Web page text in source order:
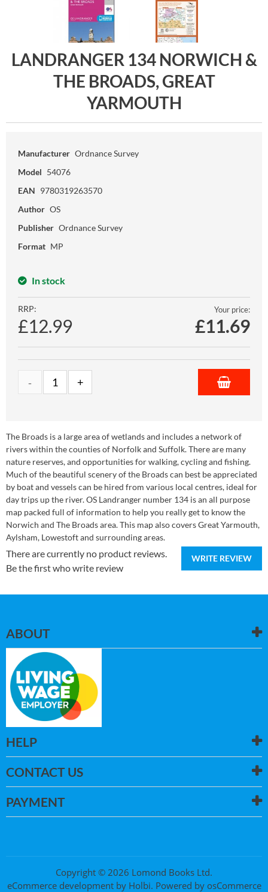
LANDRANGER 134 NORWICH &
THE BROADS, GREAT
YARMOUTH
Manufacturer Ordnance Survey
Model 54076
EAN 9780319263570
Author OS
Publisher Ordnance Survey
Format MP
In stock
RRP:
£12.99
Your price:
£11.69
The Broads is a large area of wetlands and includes a network of
rivers within the counties of Norfolk and Suffolk. There are many
nature reserves, and opportunities for walking, cycling and fishing.
Much of the beautiful scenery of the Broads can best be appreciated
by boat and vessels can be hired from various local centres, ideal for
day trips up the river. OS Landranger number 134 is an all purpose
map packed full of information to help you really get to know the
Norwich and The Broads area. This map also covers Great Yarmouth,
Aylsham, Lowestoft and surrounding areas.
WRITE REVIEW
There are currently no product reviews.
Be the first who write review
ABOUT
HELP
CONTACT US
PAYMENT
Copyright © 2026 Lomond Books Ltd.
eCommerce developmentby Holbi. Powered by osCommerce